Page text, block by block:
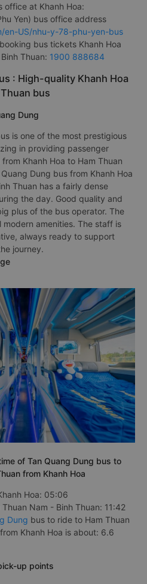
office at Khanh Hoa:
Yen) bus office address
en-US/nhu-y-78-phu-yen-bus
bus tickets Khanh Hoa
Thuan: 1900 888684
: High-quality Khanh Hoa
bus
Dung
is one of the most prestigious
in providing passenger
Khanh Hoa to Ham Thuan
Dung bus from Khanh Hoa
Thuan has a fairly dense
the day. Good quality and
plus of the bus operator. The
amenities. The staff is
always ready to support
journey.
of Tan Quang Dung bus to
from Khanh Hoa
Hoa: 05:06
Nam - Binh Thuan: 11:42
Dung bus to ride to Ham Thuan
Khanh Hoa is about: 6.6
up points